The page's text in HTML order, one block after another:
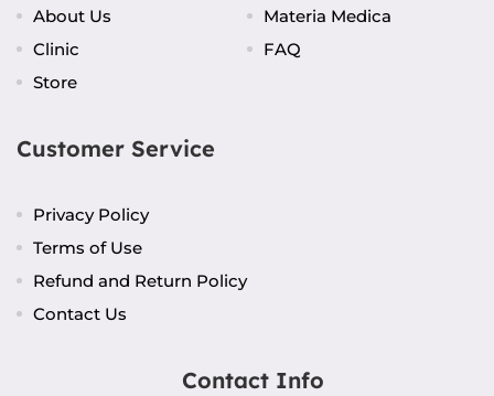
About Us
Clinic
Store
Materia Medica
FAQ
Customer Service
Privacy Policy
Terms of Use
Refund and Return Policy
Contact Us
Contact Info